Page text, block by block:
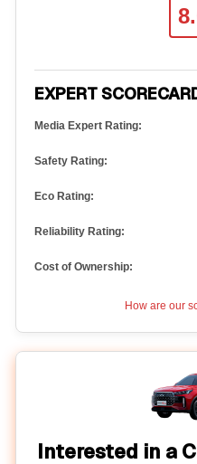
EXPERT
Media Expert Rating:
Safety Rating:
Eco Rating:
Reliability Rating:
Cost of Ownership:
How are our
Interested in a